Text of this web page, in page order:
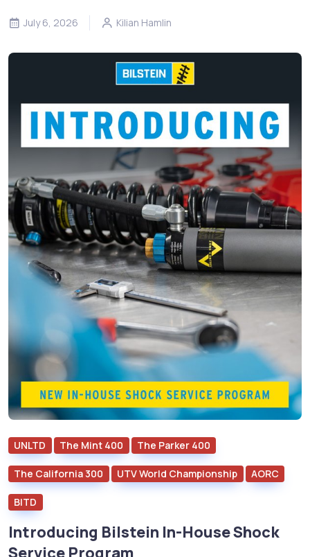
July 6, 2026 Kilian Hamlin
UNLTD The Mint 400 The Parker 400
The California 300 UTV World Championship AORC
BITD
Introducing Bilstein In-House Shock
Service Program